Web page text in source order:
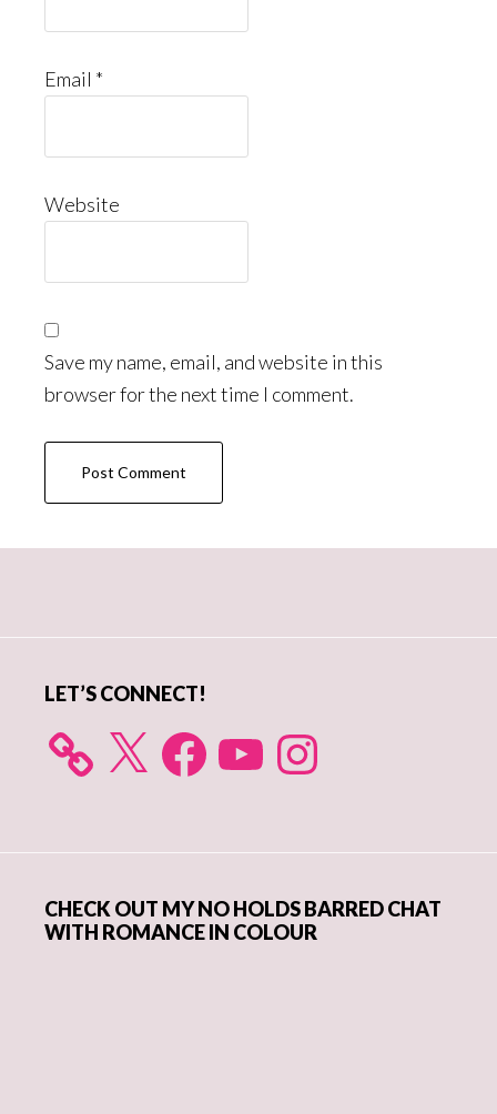
Email *
Website
Save my name, email, and website in this
browser for the next time I comment.
LET’S CONNECT!
X FacebookYouTube Instagram
CHECK OUT MY NO HOLDS BARRED CHAT
WITH ROMANCE IN COLOUR